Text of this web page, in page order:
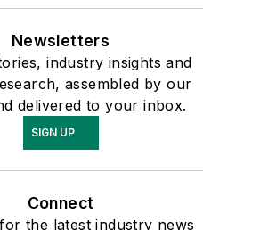
Newsletters
industry insights and
assembled by our
delivered to your inbox.
SIGN UP
Connect
the latest industry news